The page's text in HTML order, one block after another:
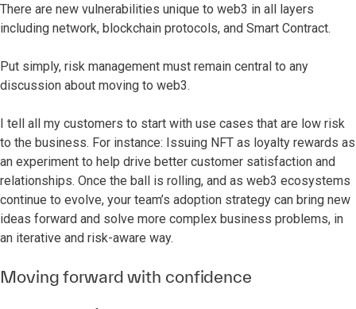
There are new vulnerabilities unique to web3 in all layers
including network, blockchain protocols, and Smart Contract.
Put simply, risk management must remain central to any
discussion about moving to web3.
I tell all my customers to start with use cases that are low risk
to the business. For instance: Issuing NFT as loyalty rewards as
an experiment to help drive better customer satisfaction and
relationships. Once the ball is rolling, and as web3 ecosystems
continue to evolve, your team’s adoption strategy can bring new
ideas forward and solve more complex business problems, in
an iterative and risk-aware way.
Moving forward with confidence